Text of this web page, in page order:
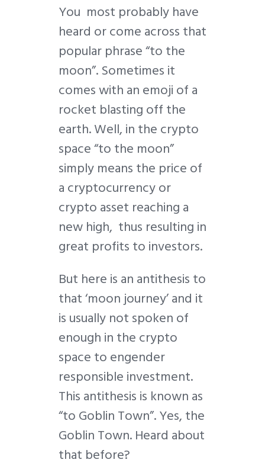
You most probably have
heard or come across that
popular phrase “to the
moon”. Sometimes it
comes with an emoji of a
rocket blasting off the
earth. Well, in the crypto
space “to the moon”
simply means the price of
a cryptocurrency or
crypto asset reaching a
new high, thus resulting in
great profits to investors.
But here is an antithesis to
that ‘moon journey’ and it
is usually not spoken of
enough in the crypto
space to engender
responsible investment.
This antithesis is known as
“to Goblin Town”. Yes, the
Goblin Town. Heard about
that before?